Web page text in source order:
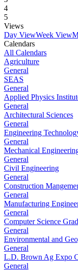
4
5
Views
Day ViewWeek View
Calendars
All Calendars
Agriculture
General
SEAS
General
Applied Physics
General
Architectural Sciences
General
Engineering
General
Mechanical
General
Civil Engineering
General
Construction
General
Manufacturing
General
Computer Science
General
Environmental and
General
L.D. Brown Ag Expo
General